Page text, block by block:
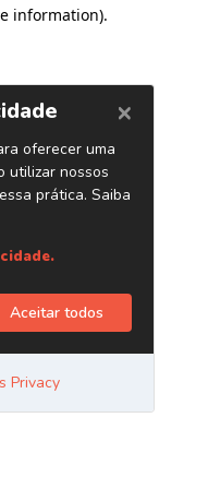
information).